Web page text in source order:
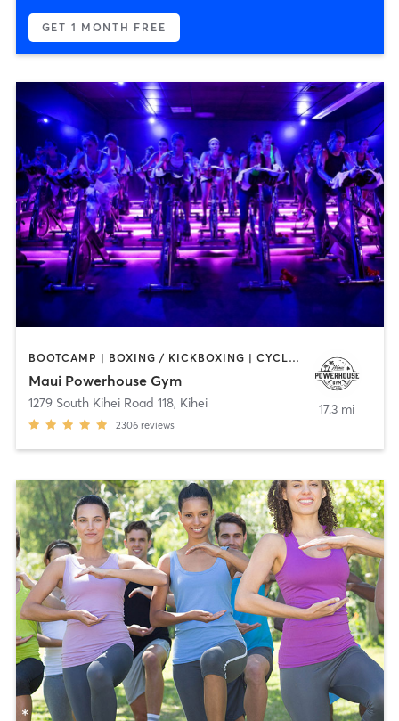
GET 1 MONTH FREE
BOOTCAMP | BOXING / KICKBOXING | CYCLING | GYM CLASSES | INTERVAL TRAINING | MARTIAL ARTS | PILATES | STRENGTH TRAINING | WEIGHT TRAINING | YOGA
Maui Powerhouse Gym
1279 South Kihei Road 118, Kihei
2306 reviews
17.3 mi